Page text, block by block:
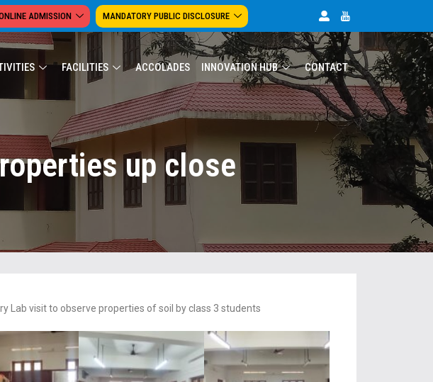
ADMISSION MANDATORY PUBLIC DISCLOSURE
FACILITIES ACCOLADES INNOVATION HUB CONTACT
up close
Lab visit to observe properties of soil by class 3 students